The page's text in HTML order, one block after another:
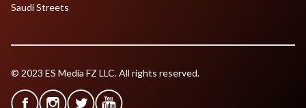
Saudi Streets
© 2023 ES Media FZ LLC. All rights reserved.